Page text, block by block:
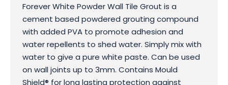
Forever White Powder Wall Tile Grout is a
cement based powdered grouting compound
with added PVA to promote adhesion and
water repellents to shed water. Simply mix with
water to give a pure white paste. Can be used
on wall joints up to 3mm. Contains Mould
Shield® for long lasting protection against